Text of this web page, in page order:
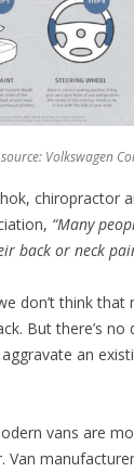
Volkswagen
chiropractor
“Many
back or neck
don’t think that
But there’s
an
vans are
Van